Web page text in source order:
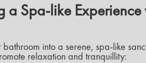
a Spa-like
bathroom into a serene, spa-like
relaxation and tranquillity: